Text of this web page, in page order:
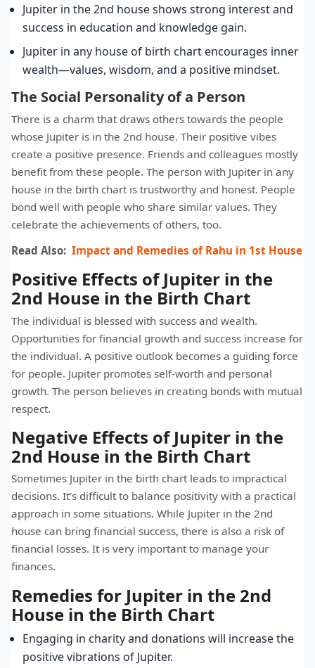
Jupiter in the 2nd house shows strong interest and
success in education and knowledge gain.
Jupiter in any house of birth chart encourages inner
wealth—values, wisdom, and a positive mindset.
The Social Personality of a Person
There is a charm that draws others towards the people
whose Jupiter is in the 2nd house. Their positive vibes
create a positive presence. Friends and colleagues mostly
benefit from these people. The person with Jupiter in any
house in the birth chart is trustworthy and honest. People
bond well with people who share similar values. They
celebrate the achievements of others, too.
Read Also: Impact and Remedies of Rahu in 1st House
Positive Effects of Jupiter in the
2nd House in the Birth Chart
The individual is blessed with success and wealth.
Opportunities for financial growth and success increase for
the individual. A positive outlook becomes a guiding force
for people. Jupiter promotes self-worth and personal
growth. The person believes in creating bonds with mutual
respect.
Negative Effects of Jupiter in the
2nd House in the Birth Chart
Sometimes Jupiter in the birth chart leads to impractical
decisions. It’s difficult to balance positivity with a practical
approach in some situations. While Jupiter in the 2nd
house can bring financial success, there is also a risk of
financial losses. It is very important to manage your
finances.
Remedies for Jupiter in the 2nd
House in the Birth Chart
Engaging in charity and donations will increase the
positive vibrations of Jupiter.